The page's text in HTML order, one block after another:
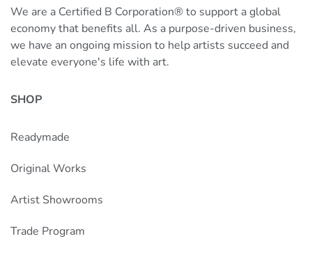
We are a Certified B Corporation® to support a global
economy that benefits all. As a purpose-driven business,
we have an ongoing mission to help artists succeed and
elevate everyone's life with art.
SHOP
Readymade
Original Works
Artist Showrooms
Trade Program